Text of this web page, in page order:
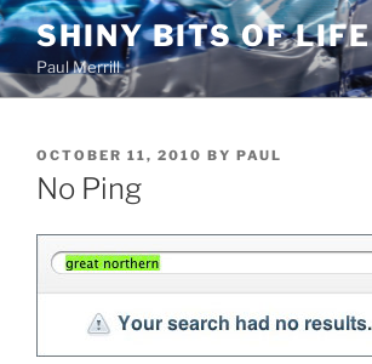
Skip
to
content
SHINY BITS OF LIFE
Paul Merrill
POSTED
ON
OCTOBER 11, 2010 BY PAUL
No Ping